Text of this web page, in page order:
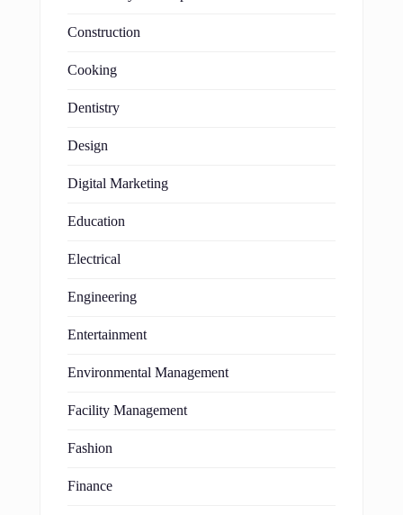
Construction
Cooking
Dentistry
Design
Digital Marketing
Education
Electrical
Engineering
Entertainment
Environmental Management
Facility Management
Fashion
Finance